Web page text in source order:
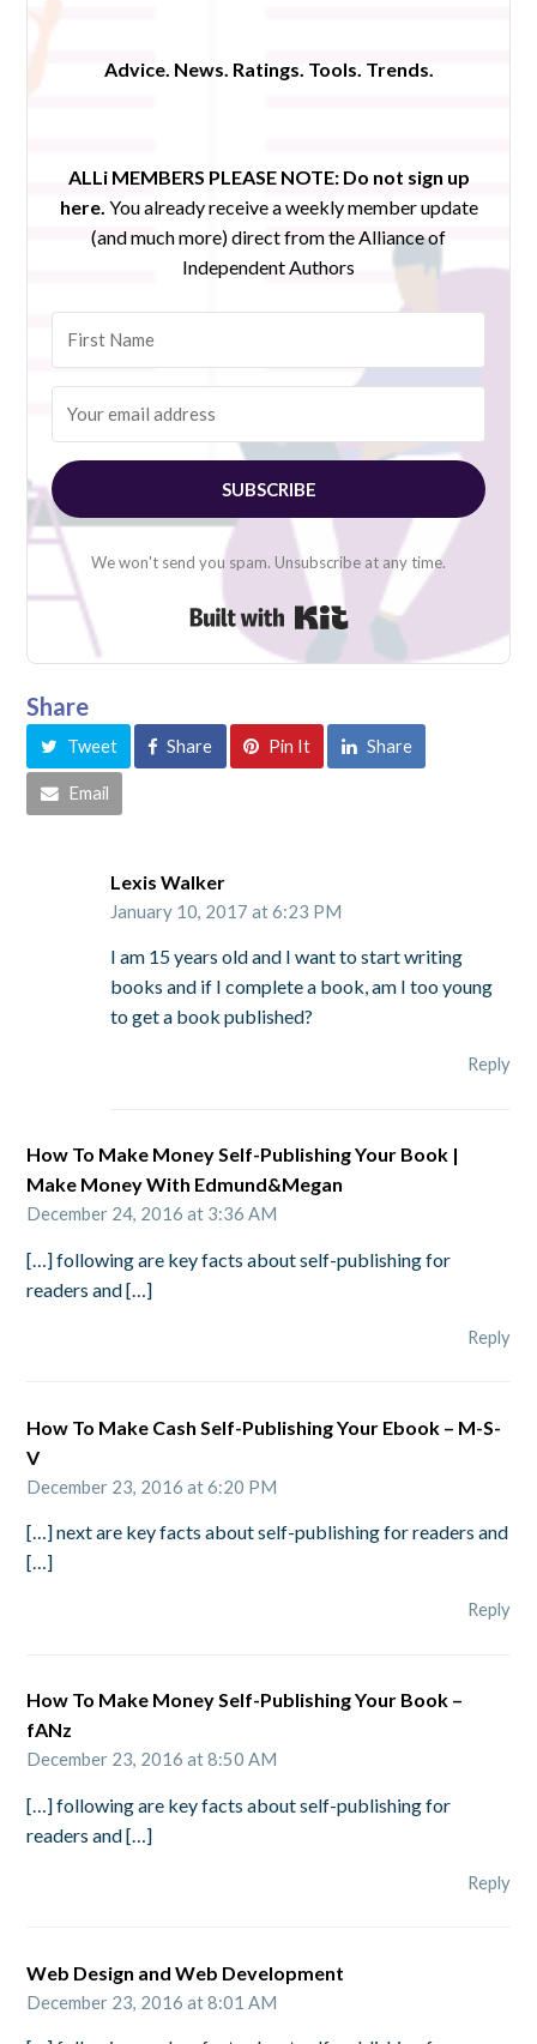
Advice. News. Ratings. Tools. Trends.
ALLi MEMBERS PLEASE NOTE: Do not sign up
here. You already receive a weekly member update
(and much more) direct from the Alliance of
Independent Authors
SUBSCRIBE
We won't send you spam. Unsubscribe at any time.
Built with Kit
Share
Tweet Share Pin It Share
Email
Lexis Walker
January 10, 2017 at 6:23 PM
I am 15 years old and I want to start writing
books and if I complete a book, am I too young
to get a book published?
Reply
How To Make Money Self-Publishing Your Book |
Make Money With Edmund&Megan
December 24, 2016 at 3:36 AM
[…] following are key facts about self-publishing for
readers and […]
Reply
How To Make Cash Self-Publishing Your Ebook – M-S-
V
December 23, 2016 at 6:20 PM
[…] next are key facts about self-publishing for readers and
[…]
Reply
How To Make Money Self-Publishing Your Book –
fANz
December 23, 2016 at 8:50 AM
[…] following are key facts about self-publishing for
readers and […]
Reply
Web Design and Web Development
December 23, 2016 at 8:01 AM